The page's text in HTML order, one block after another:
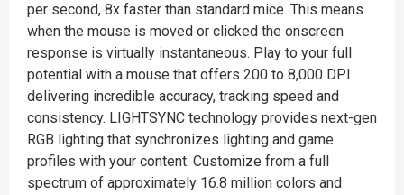
per second, 8x faster than standard mice. This means
when the mouse is moved or clicked the onscreen
response is virtually instantaneous. Play to your full
potential with a mouse that offers 200 to 8,000 DPI
delivering incredible accuracy, tracking speed and
consistency. LIGHTSYNC technology provides next-gen
RGB lighting that synchronizes lighting and game
profiles with your content. Customize from a full
spectrum of approximately 16.8 million colors and